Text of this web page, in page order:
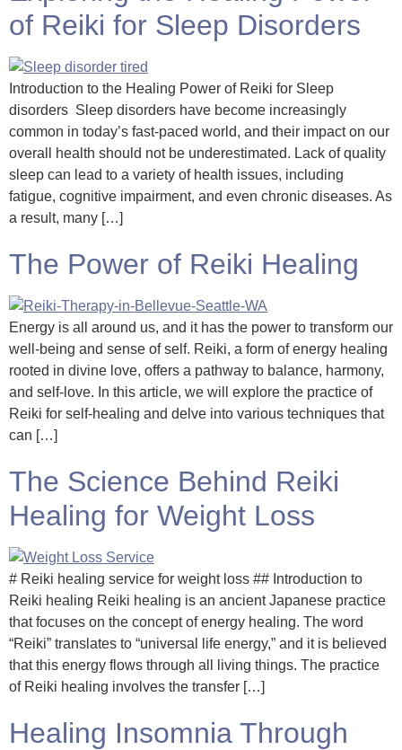
of Reiki for Sleep Disorders
Introduction to the Healing Power of Reiki for Sleep
disorders Sleep disorders have become increasingly
common in today’s fast-paced world, and their impact on our
overall health should not be underestimated. Lack of quality
sleep can lead to a variety of health issues, including
fatigue, cognitive impairment, and even chronic diseases. As
a result, many […]
The Power of Reiki Healing
Energy is all around us, and it has the power to transform our
well-being and sense of self. Reiki, a form of energy healing
rooted in divine love, offers a pathway to balance, harmony,
and self-love. In this article, we will explore the practice of
Reiki for self-healing and delve into various techniques that
can […]
The Science Behind Reiki
Healing for Weight Loss
# Reiki healing service for weight loss ## Introduction to
Reiki healing Reiki healing is an ancient Japanese practice
that focuses on the concept of energy healing. The word
“Reiki” translates to “universal life energy,” and it is believed
that this energy flows through all living things. The practice
of Reiki healing involves the transfer […]
Healing Insomnia Through